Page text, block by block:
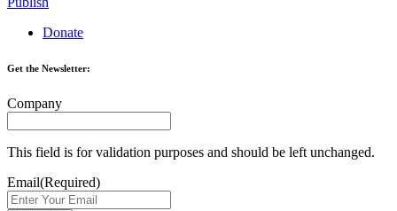
Donate
Get the Newsletter:
Company
This field is for validation purposes and should be left unchanged.
Email(Required)